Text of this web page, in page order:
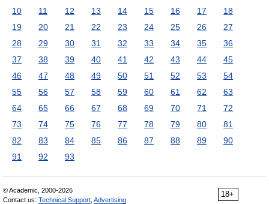
10
11 12 13 14 15 16 17
18
19
20 21 22 23 24 25 26
27
28
29 30 31 32 33 34 35
36
37
38 39 40 41 42 43 44
45
46
47 48 49 50 51 52 53
54
55
56 57 58 59 60 61 62
63
64
65 66 67 68 69 70 71
72
73
74 75 76 77 78 79 80
81
82
83 84 85 86 87 88 89
90
91
92 93
18+
© Academic, 2000-2026
Contact us: Technical Support Advertising